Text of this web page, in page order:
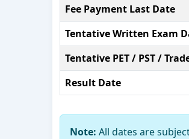
Fee Payment Last Date
Tentative Written Exam
Tentative PET / PST /
Result Date
Note: All dates are